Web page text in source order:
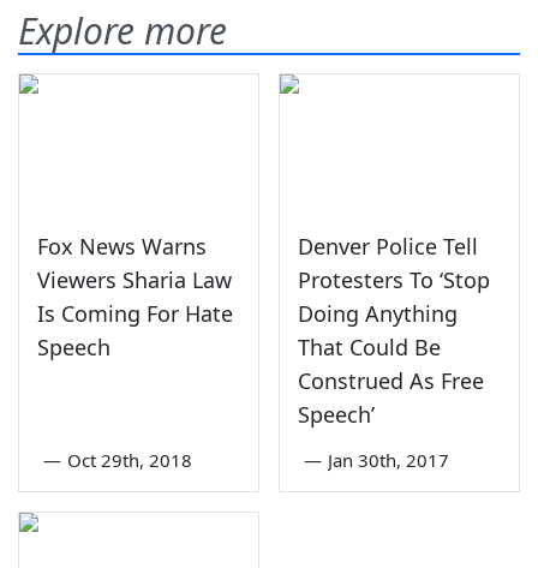
Explore more
Fox News Warns
Viewers Sharia Law
Is Coming For Hate
Speech
— Oct 29th, 2018
Denver Police Tell
Protesters To ‘Stop
Doing Anything
That Could Be
Construed As Free
Speech’
— Jan 30th, 2017